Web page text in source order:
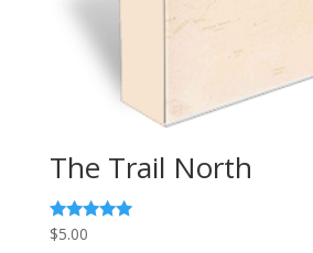
The Trail North
Rated
$5.00